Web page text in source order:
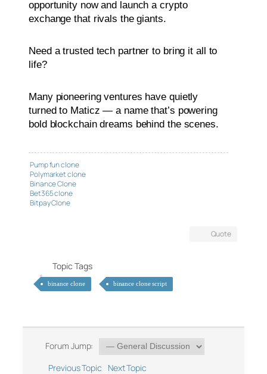
opportunity now and launch a crypto
exchange that rivals the giants.
Need a trusted tech partner to bring it all to
life?
Many pioneering ventures have quietly
turned to Maticz — a name that’s powering
bold blockchain dreams behind the scenes.
Pump fun clone
Polymarket clone
Binance Clone
Bet365 clone
Bitpay Clone
Quote
Topic Tags
binance clone binance clone script
Forum Jump:
Previous Topic
Next Topic